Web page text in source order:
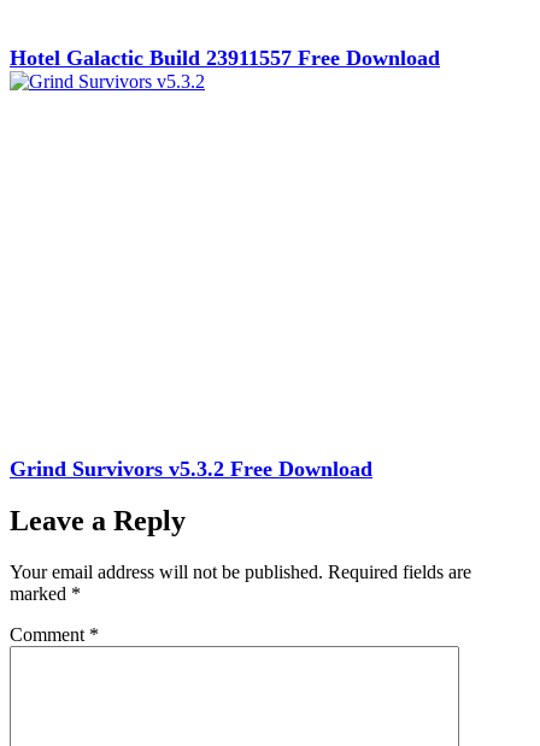
Hotel Galactic Build 23911557 Free Download
Grind Survivors v5.3.2 Free Download
Leave a Reply
Your email address will not be published. Required fields are
marked *
Comment *